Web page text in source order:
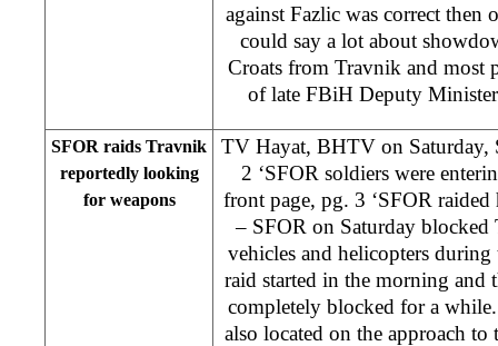
against Fazlic was correct then
could say a lot about
Croats from Travnik and most
of late FBiH Deputy
SFOR raids Travnik
reportedly looking
for weapons
TV Hayat, BHTV on Saturday,
2 ‘SFOR soldiers were
front page, pg. 3 ‘SFOR
– SFOR on Saturday
vehicles and helicopters during
raid started in the morning and
completely blocked for a
also located on the approach